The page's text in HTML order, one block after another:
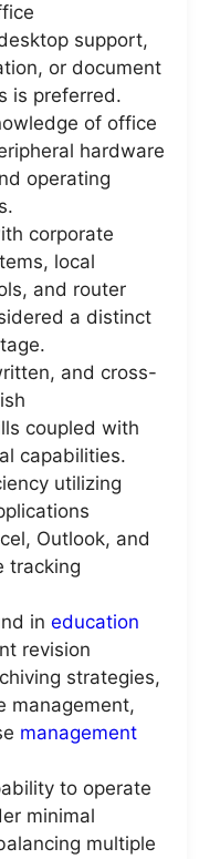
support,
or document
is preferred.
of office
hardware
operating
corporate
local
and router
a distinct
and cross-
coupled with
capabilities.
utilizing
Outlook, and
tracking
in education
revision
strategies,
management,
management
to operate
minimal
multiple